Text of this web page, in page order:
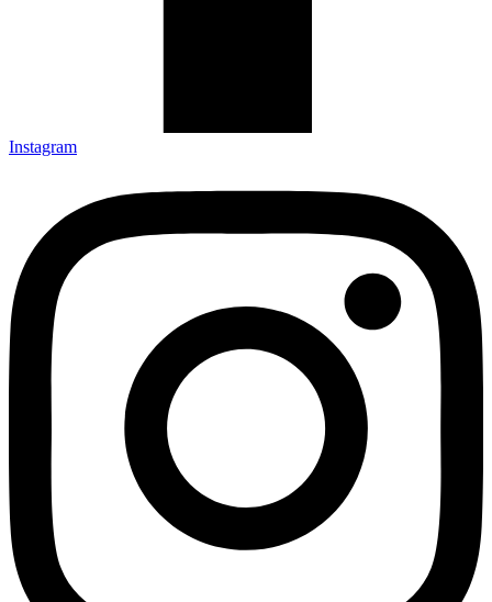
Instagram